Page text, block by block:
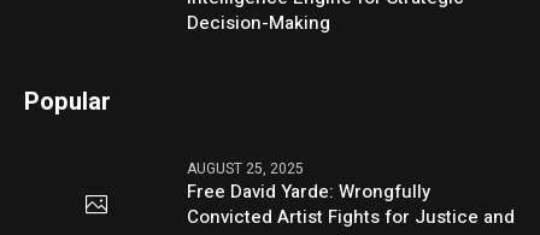
Decision-Making
Popular
AUGUST 25, 2025
Free David Yarde: Wrongfully
Convicted Artist Fights for Justice and